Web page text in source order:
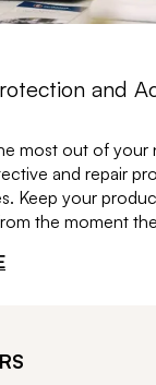
and
most out of your
and repair
Keep your
the moment